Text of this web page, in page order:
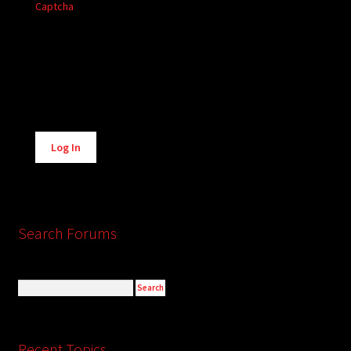
Captcha
Alternative:
Log In
Search Forums